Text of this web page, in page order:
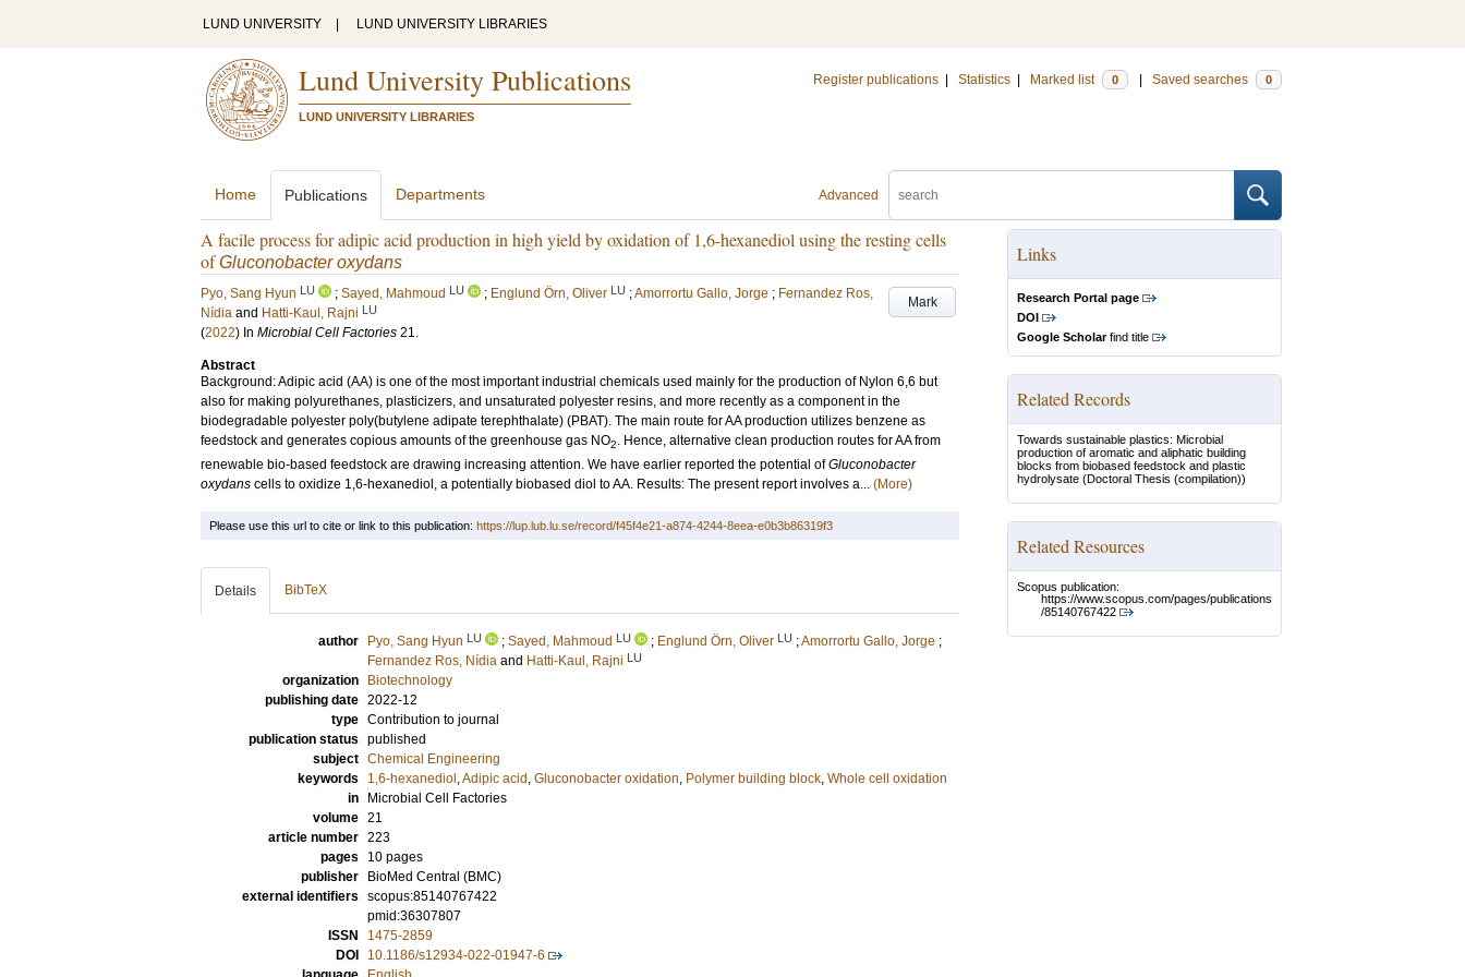
LUND UNIVERSITY LUND UNIVERSITY LIBRARIES
Lund University Publications
LUND UNIVERSITY LIBRARIES
Register publications Statistics Marked list 0 Saved searches 0
Advanced
Home Publications Departments
A facile process for adipic acid production in high yield by oxidation of 1,6-hexanediol using the resting cells
ofGluconobacter oxydans
Mark
Pyo, Sang Hyun LU ; Sayed, Mahmoud LU ; Englund Örn, Oliver LU ;Amorrortu Gallo, Jorge ; Fernandez Ros,
Nídia and Hatti-Kaul, Rajni LU
(2022) In Microbial Cell Factories 21.
Abstract
Background: Adipic acid (AA) is one of the most important industrial chemicals used mainly for the production of Nylon 6,6 but
also for making polyurethanes, plasticizers, and unsaturated polyester resins, and more recently as a component in the
biodegradable polyester poly(butylene adipate terephthalate) (PBAT). The main route for AA production utilizes benzene as
feedstock and generates copious amounts of the greenhouse gas NO2. Hence, alternative clean production routes for AA from
renewable bio-based feedstock are drawing increasing attention. We have earlier reported the potential ofGluconobacter
oxydans cells to oxidize 1,6-hexanediol, a potentially biobased diol to AA. Results: The present report involves a... (More)
Links
Research Portal page
DOI
Google Scholarfind title
Related Records
Towards sustainable plastics: Microbial
production of aromatic and aliphatic building
blocks from biobased feedstock and plastic
hydrolysate (Doctoral Thesis (compilation))
Related Resources
Scopus publication:
https://www.scopus.com/pages/publications
/85140767422
Please use this url to cite or link to this publication: https://lup.lub.lu.se/record/f45f4e21-a874-4244-8eea-e0b3b86319f3
Details BibTeX
author Pyo, Sang Hyun LU ; Sayed, Mahmoud LU ; Englund Örn, Oliver LU ;Amorrortu Gallo, Jorge ;
Fernandez Ros, Nídia and Hatti-Kaul, Rajni LU
organization
Biotechnology
publishing date 2022-12
type Contribution to journal
publication status published
subject Chemical Engineering
keywords
1,6-hexanediol ,Adipic acid , Gluconobacter oxidation, Polymer building block, Whole cell oxidation
in
Microbial Cell Factories
volume 21
article number 223
pages
10 pages
publisher
BioMed Central (BMC)
external identifiers scopus:85140767422
pmid:36307807
ISSN
1475-2859
DOI
10.1186/s12934-022-01947-6